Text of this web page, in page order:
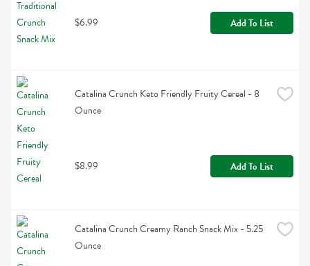
$6.99 Add To List
Catalina Crunch Keto Friendly Fruity Cereal - 8
Ounce
$8.99 Add To List
Catalina Crunch Creamy Ranch Snack Mix - 5.25
Ounce